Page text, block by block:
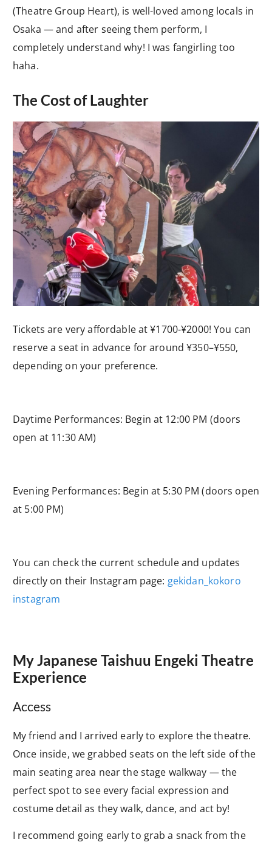
(Theatre Group Heart), is well-loved among locals in
Osaka — and after seeing them perform, I
completely understand why! I was fangirling too
haha.
The Cost of Laughter
Tickets are very affordable at ¥1700-¥2000! You can
reserve a seat in advance for around ¥350–¥550,
depending on your preference.
Daytime Performances: Begin at 12:00 PM (doors
open at 11:30 AM)
Evening Performances: Begin at 5:30 PM (doors open
at 5:00 PM)
You can check the current schedule and updates
directly on their Instagram page: gekidan_kokoro
instagram
My Japanese Taishuu Engeki Theatre
Experience
Access
My friend and I arrived early to explore the theatre.
Once inside, we grabbed seats on the left side of the
main seating area near the stage walkway — the
perfect spot to see every facial expression and
costume detail as they walk, dance, and act by!
I recommend going early to grab a snack from the